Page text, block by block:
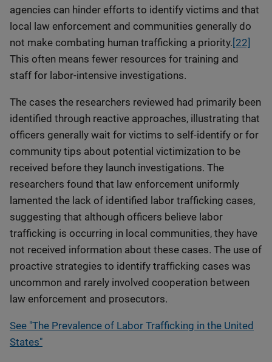
agencies can hinder efforts to identify victims and that
local law enforcement and communities generally do
not make combating human trafficking a priority. [22]
This often means fewer resources for training and
staff for labor-intensive investigations.
The cases the researchers reviewed had primarily been
identified through reactive approaches, illustrating that
officers generally wait for victims to self-identify or for
community tips about potential victimization to be
received before they launch investigations. The
researchers found that law enforcement uniformly
lamented the lack of identified labor trafficking cases,
suggesting that although officers believe labor
trafficking is occurring in local communities, they have
not received information about these cases. The use of
proactive strategies to identify trafficking cases was
uncommon and rarely involved cooperation between
law enforcement and prosecutors.
See "The Prevalence of Labor Trafficking in the United
States"